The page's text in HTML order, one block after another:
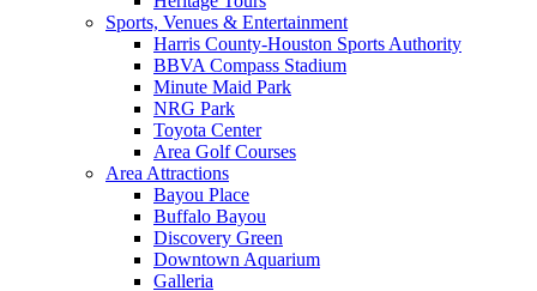
Sports, Venues & Entertainment
Harris County-Houston Sports Authority
BBVA Compass Stadium
Minute Maid Park
NRG Park
Toyota Center
Area Golf Courses
Area Attractions
Bayou Place
Buffalo Bayou
Discovery Green
Downtown Aquarium
Galleria